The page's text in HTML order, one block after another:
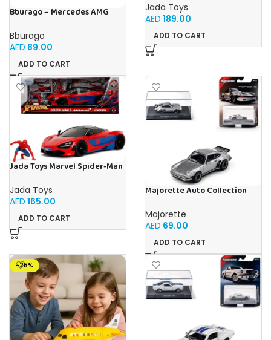
Bburago – Mercedes AMG
#44 2024-1:43 scale realistic
model driven by Lewis
Hamilton, Mercedes Official
License, recommended age
3+
Bburago
AED 89.00
ADD TO CART
Jada Toys
AED 189.00
ADD TO CART
Jada Toys Marvel Spider-Man
Diecast
Jada Toys
AED 165.00
ADD TO CART
Majorette Auto Collection
Iconic
Majorette
AED 69.00
ADD TO CART
-25%